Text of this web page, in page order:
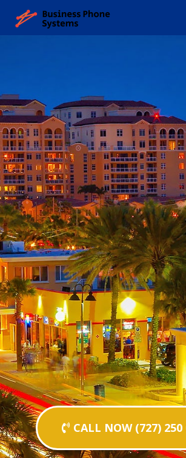
CALL NOW (727) 250